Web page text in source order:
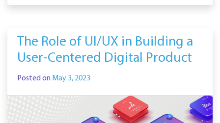
The Role of UI/UX in Building a
User-Centered Digital Product
Posted on May 3, 2023